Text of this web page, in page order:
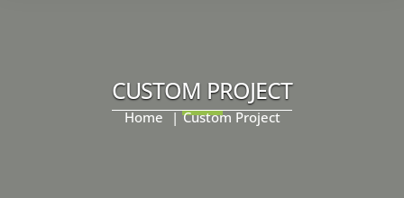
CUSTOM PROJECT
Home Custom Project